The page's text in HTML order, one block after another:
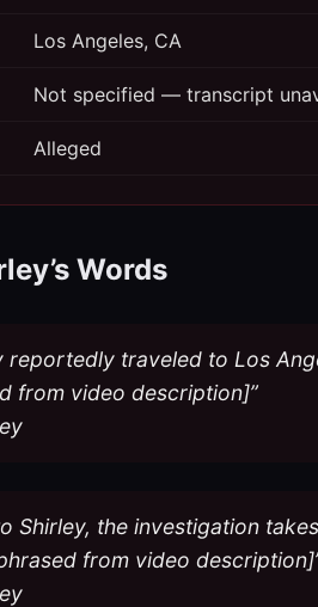
Los Angeles, CA
Not specified — transcript
Alleged
Words
reportedly traveled to Los
from video description]”
Shirley, the investigation
from video